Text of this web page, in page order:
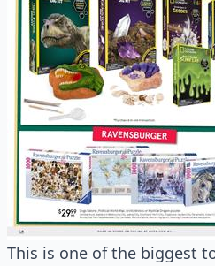
This is one of the biggest